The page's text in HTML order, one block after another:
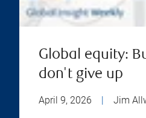
Global equity:
don't give up
April 9, 2026 Jim